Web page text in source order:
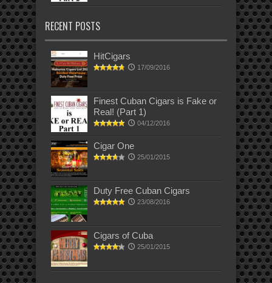
RECENT POSTS
HitCigars
17/09/2016
Finest Cuban Cigars is Fake or
Real! (Part 1)
04/12/2016
Cigar One
25/01/2015
Duty Free Cuban Cigars
23/08/2016
Cigars of Cuba
25/01/2015